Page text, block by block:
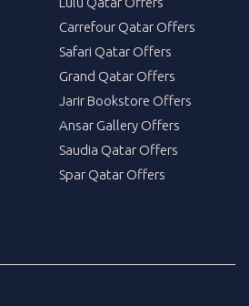
Carrefour Qatar Offers
Safari Qatar Offers
Grand Qatar Offers
Jarir Bookstore Offers
Ansar Gallery Offers
Saudia Qatar Offers
Spar Qatar Offers